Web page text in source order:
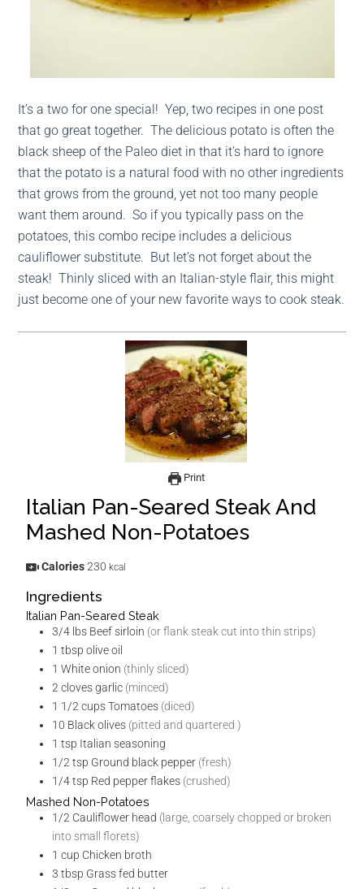
It’s a two for one special! Yep, two recipes in one post
that go great together. The delicious potato is often the
black sheep of the Paleo diet in that it’s hard to ignore
that the potato is a natural food with no other ingredients
that grows from the ground, yet not too many people
want them around. So if you typically pass on the
potatoes, this combo recipe includes a delicious
cauliflower substitute. But let’s not forget about the
steak! Thinly sliced with an Italian-style flair, this might
just become one of your new favorite ways to cook steak.
Print
Italian Pan-Seared Steak And
Mashed Non-Potatoes
Calories230 kcal
Ingredients
Italian Pan-Seared Steak
3/4 lbs Beef sirloin (or flank steak cut into thin strips)
1 tbsp olive oil
1 White onion (thinly sliced)
2clovesgarlic (minced)
1 1/2cupsTomatoes (diced)
10 Black olives (pitted and quartered )
1 tsp Italian seasoning
1/2tsp Ground black pepper (fresh)
1/4tsp Red pepper flakes (crushed)
Mashed Non-Potatoes
1/2 Cauliflower head (large, coarsely chopped or broken
into small florets)
1 cup Chicken broth
3 tbsp Grass fed butter